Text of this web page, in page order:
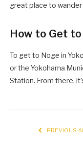
great place to
How to Get
To get to Noge in
or the Yokohama
Station. From there,
PREVIOUS